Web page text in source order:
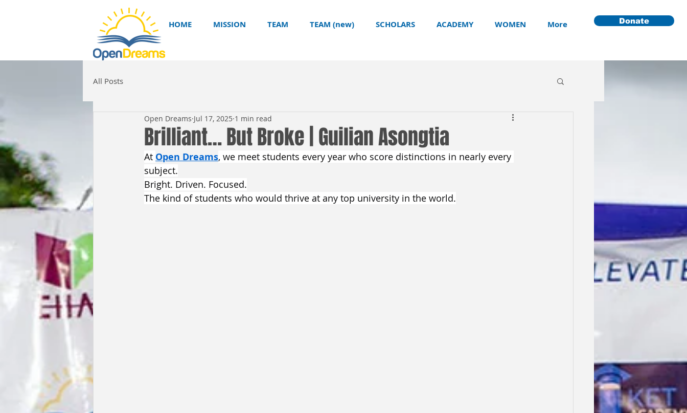
HOME MISSION TEAM TEAM (new) SCHOLARS ACADEMY WOMEN More Donate
All Posts
Brilliant… But Broke | Guilian Asongtia
Open Dreams Jul 17, 2025 1 min read
At Open Dreams, we meet students every year who score distinctions in nearly every
subject.
Bright. Driven. Focused.
The kind of students who would thrive at any top university in the world.